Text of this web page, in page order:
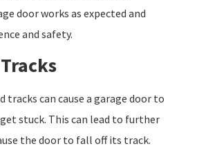
door works as expected and
and safety.
tracks can cause a garage door to
stuck. This can lead to further
the door to fall off its track.